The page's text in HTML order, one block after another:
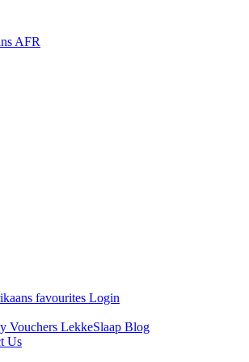
AFR
favourites Login
Vouchers LekkeSlaap Blog
Us